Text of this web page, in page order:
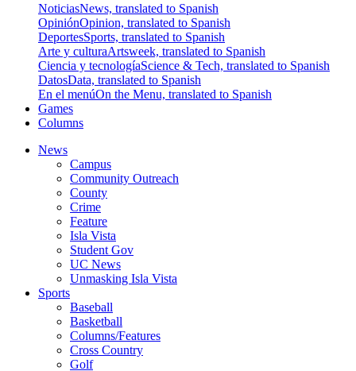
NoticiasNews, translated to Spanish
OpiniónOpinion, translated to Spanish
DeportesSports, translated to Spanish
Arte y culturaArtsweek, translated to Spanish
Ciencia y tecnologíaScience & Tech, translated to Spanish
DatosData, translated to Spanish
En el menúOn the Menu, translated to Spanish
Games
Columns
News
Campus
Community Outreach
County
Crime
Feature
Isla Vista
Student Gov
UC News
Unmasking Isla Vista
Sports
Baseball
Basketball
Columns/Features
Cross Country
Golf